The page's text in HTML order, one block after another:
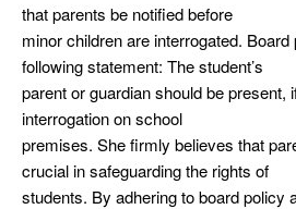
that parents be notified before
minor children are interrogated.
following statement: The student’s
parent or guardian should be present,
interrogation on school
premises. She firmly believes that
crucial in safeguarding the rights of
students. By adhering to board policy